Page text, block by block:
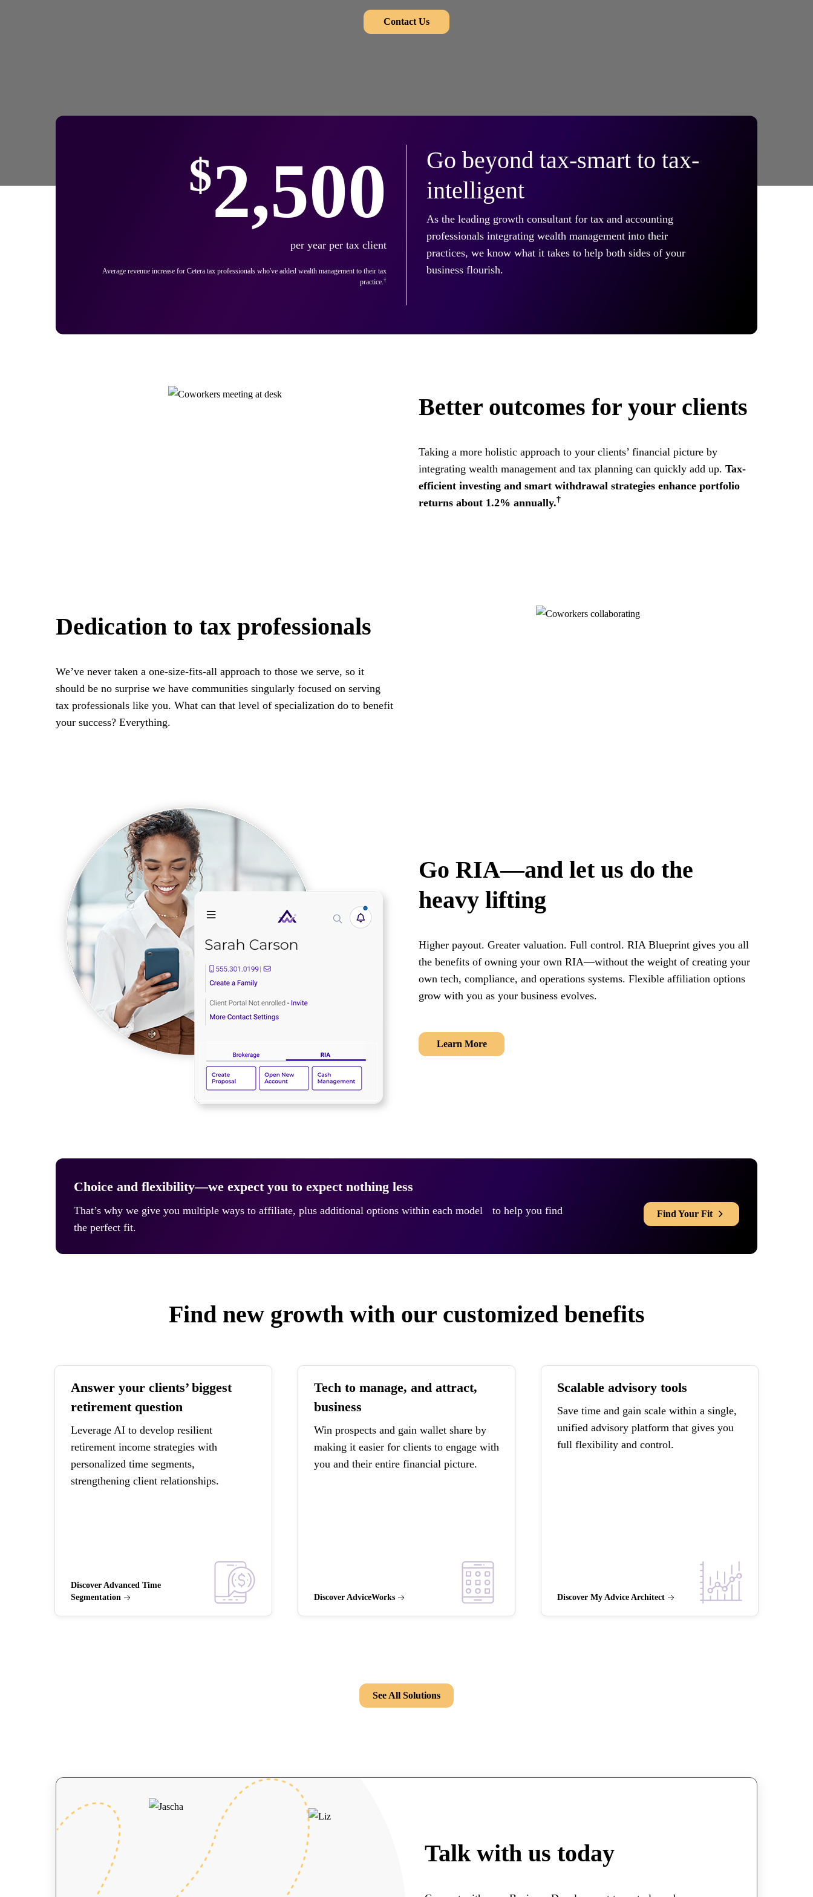
Contact Us
$2,500
per year per tax client
Average revenue increase for Cetera tax professionals who've added wealth management to their tax
practice. †
Go beyond tax-smart to tax-
intelligent
As the leading growth consultant for tax and accounting
professionals integrating wealth management into their
practices, we know what it takes to help both sides of your
business flourish.
Better outcomes for your clients
Taking a more holistic approach to your clients’ financial picture by
integrating wealth management and tax planning can quickly add up. Tax-
efficient investing and smart withdrawal strategies enhance portfolio
returns about 1.2% annually.†
Dedication to tax professionals
We’ve never taken a one-size-fits-all approach to those we serve, so it
should be no surprise we have communities singularly focused on serving
tax professionals like you. What can that level of specialization do to benefit
your success? Everything.
Go RIA—and let us do the
heavy lifting
Higher payout. Greater valuation. Full control. RIA Blueprint gives you all
the benefits of owning your own RIA—without the weight of creating your
own tech, compliance, and operations systems. Flexible affiliation options
grow with you as your business evolves.
Learn More
Choice and flexibility—we expect you to expect nothing less
That’s why we give you multiple ways to affiliate, plus additional options within each model to help you find
the perfect fit.
Find Your Fit
Find new growth with our customized benefits
Answer your clients’ biggest
retirement question
Leverage AI to develop resilient
retirement income strategies with
personalized time segments,
strengthening client relationships.
Discover Advanced Time
Segmentation
Tech to manage, and attract,
business
Win prospects and gain wallet share by
making it easier for clients to engage with
you and their entire financial picture.
Discover AdviceWorks
Scalable advisory tools
Save time and gain scale within a single,
unified advisory platform that gives you
full flexibility and control.
Discover My Advice Architect
See All Solutions
Talk with us today